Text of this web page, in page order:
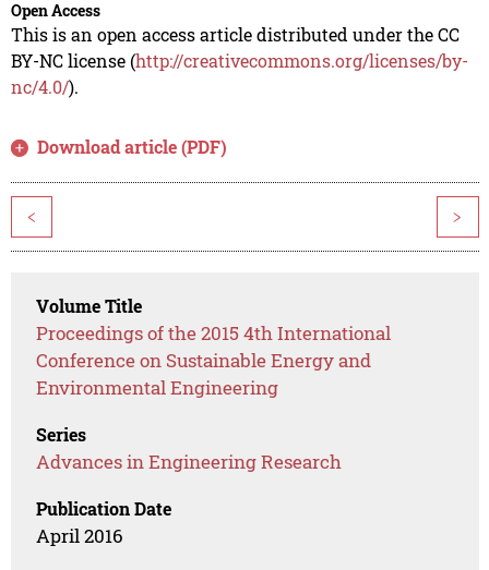
Open Access
This is an open access article distributed under the CC
BY-NC license (http://creativecommons.org/licenses/by-
nc/4.0/).
Download article (PDF)
< >
Volume Title
Proceedings of the 2015 4th International
Conference on Sustainable Energy and
Environmental Engineering
Series
Advances in Engineering Research
Publication Date
April 2016